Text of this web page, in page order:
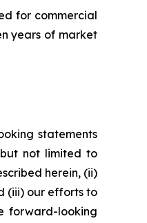
for commercial
years of market
statements
but not limited to
herein, (ii)
(iii) our efforts to
forward-looking